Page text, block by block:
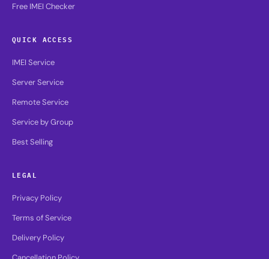
Free IMEI Checker
QUICK ACCESS
IMEI Service
Server Service
Remote Service
Service by Group
Best Selling
LEGAL
Privacy Policy
Terms of Service
Delivery Policy